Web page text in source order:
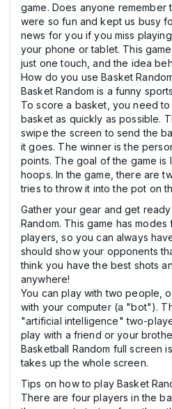
game. Does anyone remember
were so fun and kept us busy
news for you if you miss
your phone or tablet. This
just one touch, and the idea
How do you use Basket
Basket Random is a funny
To score a basket, you need
basket as quickly as possible.
swipe the screen to send the
it goes. The winner is the
points. The goal of the game
hoops. In the game, there are
tries to throw it into the pot on
Gather your gear and get
Random. This game has
players, so you can always
should show your opponents
think you have the best shots
anywhere!
You can play with two people,
with your computer (a "bot").
"artificial intelligence" two-
play with a friend or your
Basketball Random full screen
takes up the whole screen.
Tips on how to play Basket
There are four players in the